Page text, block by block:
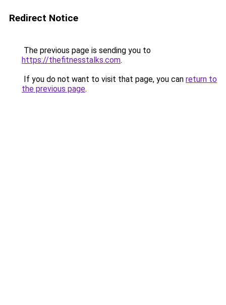
Redirect Notice
The previous page is sending you to
https://thefitnesstalks.com.
If you do not want to visit that page, you can return to
the previous page.